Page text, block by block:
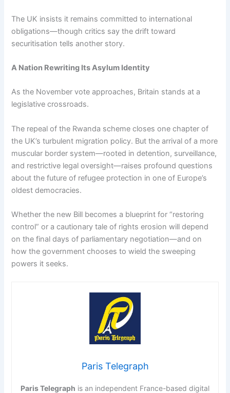
The UK insists it remains committed to international
obligations—though critics say the drift toward
securitisation tells another story.
A Nation Rewriting Its Asylum Identity
As the November vote approaches, Britain stands at a
legislative crossroads.
The repeal of the Rwanda scheme closes one chapter of
the UK’s turbulent migration policy. But the arrival of a more
muscular border system—rooted in detention, surveillance,
and restrictive legal oversight—raises profound questions
about the future of refugee protection in one of Europe’s
oldest democracies.
Whether the new Bill becomes a blueprint for “restoring
control” or a cautionary tale of rights erosion will depend
on the final days of parliamentary negotiation—and on
how the government chooses to wield the sweeping
powers it seeks.
Paris Telegraph
Paris Telegraph is an independent France-based digital